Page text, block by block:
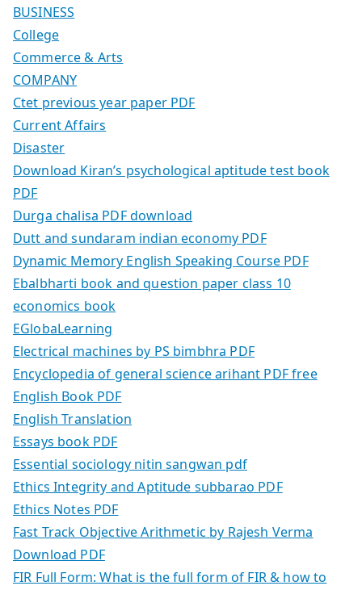
BUSINESS
College
Commerce & Arts
COMPANY
Ctet previous year paper PDF
Current Affairs
Disaster
Download Kiran’s psychological aptitude test book
PDF
Durga chalisa PDF download
Dutt and sundaram indian economy PDF
Dynamic Memory English Speaking Course PDF
Ebalbharti book and question paper class 10
economics book
EGlobaLearning
Electrical machines by PS bimbhra PDF
Encyclopedia of general science arihant PDF free
English Book PDF
English Translation
Essays book PDF
Essential sociology nitin sangwan pdf
Ethics Integrity and Aptitude subbarao PDF
Ethics Notes PDF
Fast Track Objective Arithmetic by Rajesh Verma
Download PDF
FIR Full Form: What is the full form of FIR & how to